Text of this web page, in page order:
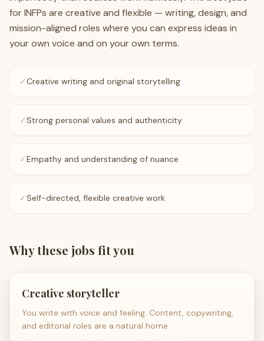
for INFPs are creative and flexible — writing, design, and
mission-aligned roles where you can express ideas in
your own voice and on your own terms.
✓Creative writing and original storytelling
✓Strong personal values and authenticity
✓Empathy and understanding of nuance
✓Self-directed, flexible creative work
Why these jobs fit you
Creative storyteller
You write with voice and feeling. Content, copywriting,
and editorial roles are a natural home.